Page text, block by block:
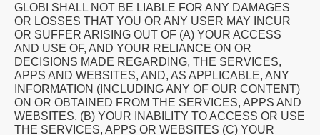
GLOBI SHALL NOT BE LIABLE FOR ANY DAMAGES
OR LOSSES THAT YOU OR ANY USER MAY INCUR
OR SUFFER ARISING OUT OF (A) YOUR ACCESS
AND USE OF, AND YOUR RELIANCE ON OR
DECISIONS MADE REGARDING, THE SERVICES,
APPS AND WEBSITES, AND, AS APPLICABLE, ANY
INFORMATION (INCLUDING ANY OF OUR CONTENT)
ON OR OBTAINED FROM THE SERVICES, APPS AND
WEBSITES, (B) YOUR INABILITY TO ACCESS OR USE
THE SERVICES, APPS OR WEBSITES (C) YOUR